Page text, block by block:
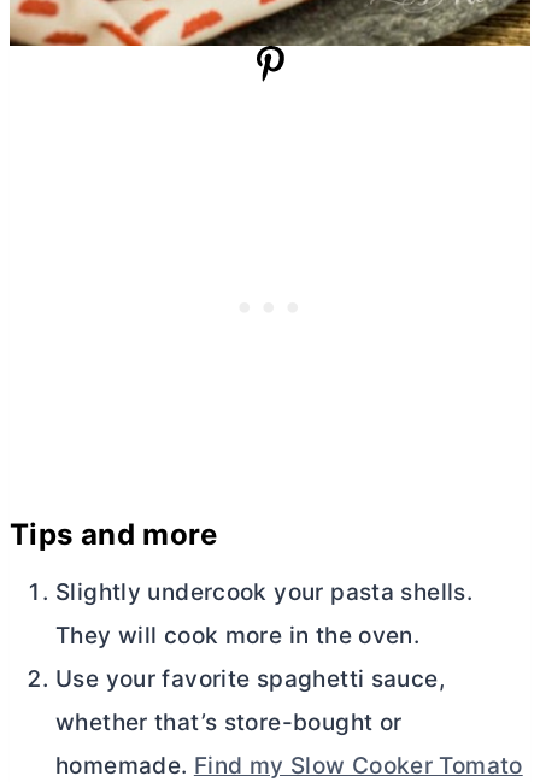
Tips and more
Slightly undercook your pasta shells.
They will cook more in the oven.
Use your favorite spaghetti sauce,
whether that’s store-bought or
homemade. Find my Slow Cooker Tomato